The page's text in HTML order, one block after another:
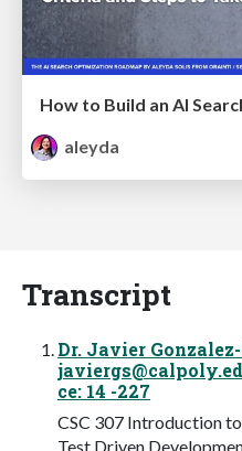
aleyda
Transcript
Dr. Javier
ce: 14 -227
CSC 307 Introduction
Test Driven